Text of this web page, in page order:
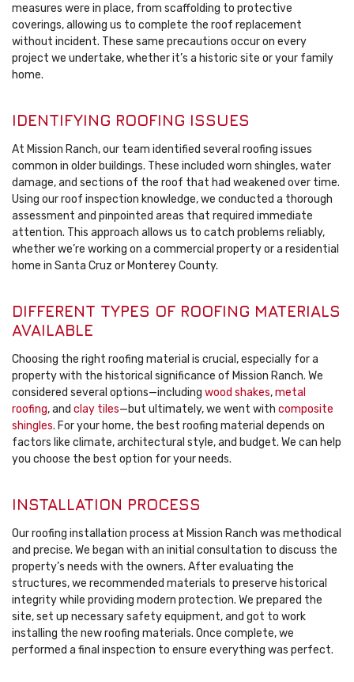
measures were in place, from scaffolding to protective
coverings, allowing us to complete the roof replacement
without incident. These same precautions occur on every
project we undertake, whether it’s a historic site or your family
home.
IDENTIFYING ROOFING ISSUES
At Mission Ranch, our team identified several roofing issues
common in older buildings. These included worn shingles, water
damage, and sections of the roof that had weakened over time.
Using our roof inspection knowledge, we conducted a thorough
assessment and pinpointed areas that required immediate
attention. This approach allows us to catch problems reliably,
whether we’re working on a commercial property or a residential
home in Santa Cruz or Monterey County.
DIFFERENT TYPES OF ROOFING MATERIALS
AVAILABLE
Choosing the right roofing material is crucial, especially for a
property with the historical significance of Mission Ranch. We
considered several options—including wood shakes,metal
roofing, and clay tiles—but ultimately, we went with composite
shingles. For your home, the best roofing material depends on
factors like climate, architectural style, and budget. We can help
you choose the best option for your needs.
INSTALLATION PROCESS
Our roofing installation process at Mission Ranch was methodical
and precise. We began with an initial consultation to discuss the
property’s needs with the owners. After evaluating the
structures, we recommended materials to preserve historical
integrity while providing modern protection. We prepared the
site, set up necessary safety equipment, and got to work
installing the new roofing materials. Once complete, we
performed a final inspection to ensure everything was perfect.